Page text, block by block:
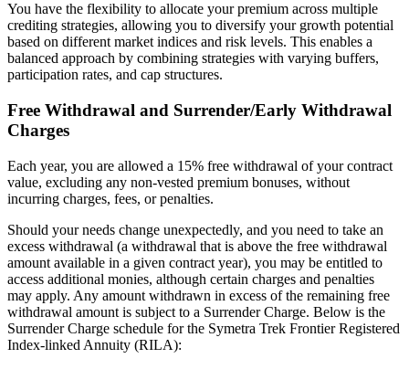
You have the flexibility to allocate your premium across multiple
crediting strategies, allowing you to diversify your growth potential
based on different market indices and risk levels. This enables a
balanced approach by combining strategies with varying buffers,
participation rates, and cap structures.
Free Withdrawal and Surrender/Early Withdrawal
Charges
Each year, you are allowed a 15% free withdrawal of your contract
value, excluding any non-vested premium bonuses, without
incurring charges, fees, or penalties.
Should your needs change unexpectedly, and you need to take an
excess withdrawal (a withdrawal that is above the free withdrawal
amount available in a given contract year), you may be entitled to
access additional monies, although certain charges and penalties
may apply. Any amount withdrawn in excess of the remaining free
withdrawal amount is subject to a Surrender Charge. Below is the
Surrender Charge schedule for the Symetra Trek Frontier Registered
Index-linked Annuity (RILA):